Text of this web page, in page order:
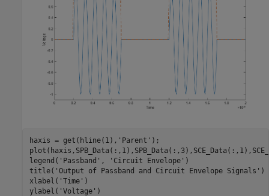
haxis = get(hline(1), 'Parent' );
legend( 'Passband' , 'Circuit Envelope' )
title( 'Output of Passband and Circuit Envelope Signals' )
xlabel( 'Time' )
ylabel( 'Voltage' )